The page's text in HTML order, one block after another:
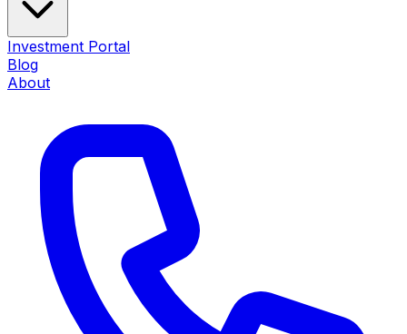
Investment Portal
Blog
About